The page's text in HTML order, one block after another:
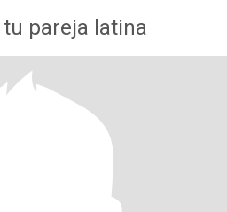
tu pareja latina